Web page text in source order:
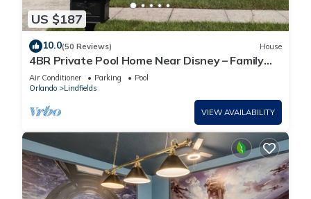
US $187
10.0(50 Reviews) House
4BR Private Pool Home Near Disney – Family
Friendly Sleeps 8 Screened Pool
Air Conditioner Parking
Pool
Orlando
Lindfields
VIEW AVAILABILITY